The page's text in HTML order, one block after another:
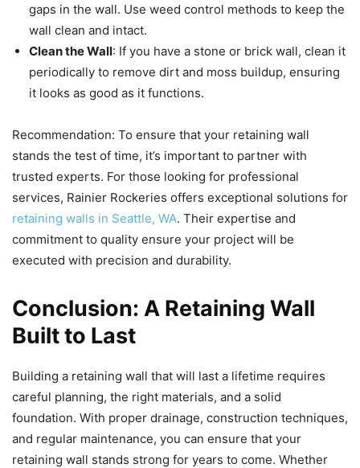
gaps in the wall. Use weed control methods to keep the
wall clean and intact.
Clean the Wall: If you have a stone or brick wall, clean it
periodically to remove dirt and moss buildup, ensuring
it looks as good as it functions.
Recommendation: To ensure that your retaining wall
stands the test of time, it’s important to partner with
trusted experts. For those looking for professional
services, Rainier Rockeries offers exceptional solutions for
retaining walls in Seattle, WA. Their expertise and
commitment to quality ensure your project will be
executed with precision and durability.
Conclusion: A Retaining Wall
Built to Last
Building a retaining wall that will last a lifetime requires
careful planning, the right materials, and a solid
foundation. With proper drainage, construction techniques,
and regular maintenance, you can ensure that your
retaining wall stands strong for years to come. Whether